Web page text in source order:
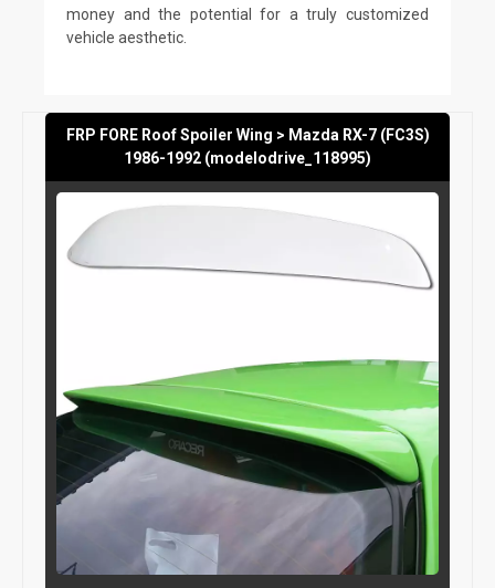
money and the potential for a truly customized
vehicle aesthetic.
FRP FORE Roof Spoiler Wing > Mazda RX-7 (FC3S)
1986-1992 (modelodrive_118995)